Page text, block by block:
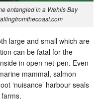
entangled in a Wehlis Bay
large and small which are
can be fatal for the
in open net-pen. Even
mammal, salmon
‘nuisance’ harbour seals